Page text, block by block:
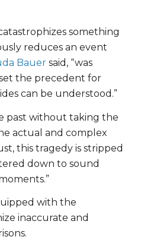
something
reduces an event
Bauersaid, “was
the precedent for
can be understood.”
past without taking the
actual and complex
this tragedy is stripped
down to sound
with the
inaccurate and